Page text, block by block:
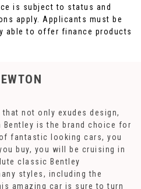
is subject to status and
apply. Applicants must be
able to offer finance products
not only exudes design,
Bentley is the brand choice for
fantastic looking cars, you
buy, you will be cruising in
classic Bentley
styles, including the
amazing car is sure to turn